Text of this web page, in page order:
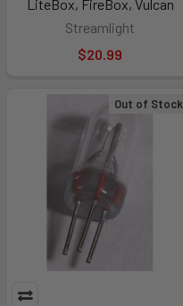
LiteBox, FireBox, Vulcan
Streamlight
$20.99
Out of Stock